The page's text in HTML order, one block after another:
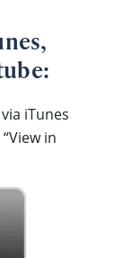
iTunes
in